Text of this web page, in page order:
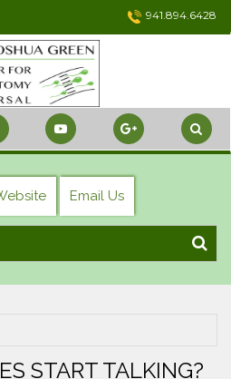
941.894.6428
Email Us
START TALKING?